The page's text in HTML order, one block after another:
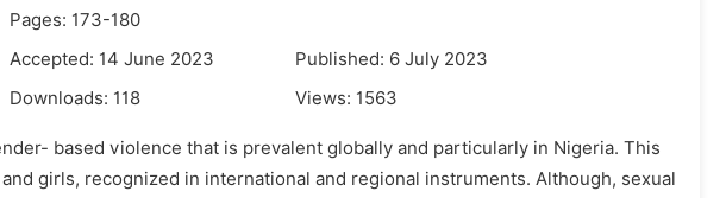
Pages: 173-180
Accepted: 14 June 2023
Published: 6 July 2023
Downloads: 118 Views: 1563
based violence that is prevalent globally and particularly in Nigeria. This
girls, recognized in international and regional instruments. Although, sexual